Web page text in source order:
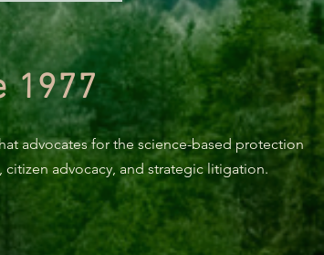
end the
habitat
1977
advocates for the science-based protection
advocacy, and strategic litigation.